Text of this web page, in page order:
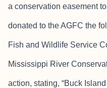
a conservation easement
donated to the AGFC the
Fish and Wildlife Service
Mississippi River
action, stating, “Buck